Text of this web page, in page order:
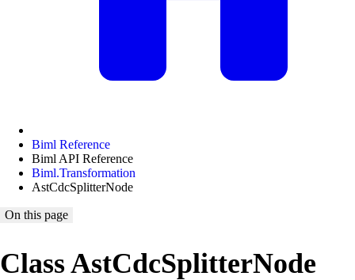
Biml Reference
Biml API Reference
Biml.Transformation
AstCdcSplitterNode
On this page
Class AstCdcSplitterNode